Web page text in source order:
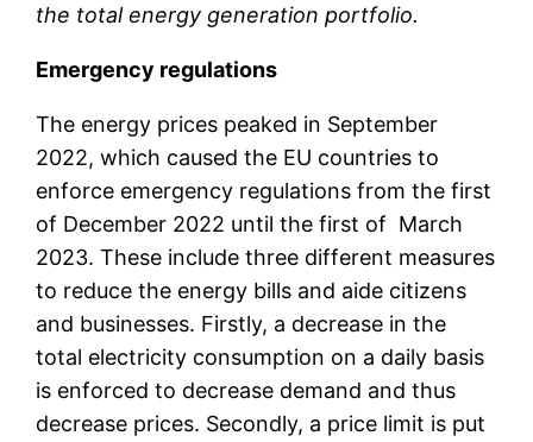
the total energy generation portfolio.
Emergency regulations
The energy prices peaked in September
2022, which caused the EU countries to
enforce emergency regulations from the first
of December 2022 until the first of March
2023. These include three different measures
to reduce the energy bills and aide citizens
and businesses. Firstly, a decrease in the
total electricity consumption on a daily basis
is enforced to decrease demand and thus
decrease prices. Secondly, a price limit is put